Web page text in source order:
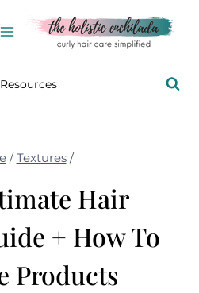
Resources
/ Textures /
Hair
+ How To
Products